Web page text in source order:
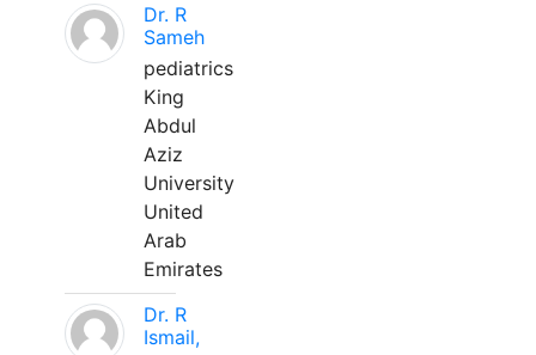
Dr. R
Sameh
pediatrics
King
Abdul
Aziz
University
United
Arab
Emirates
Dr. R
Ismail,